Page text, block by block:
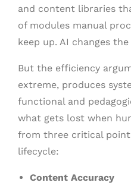
and content libraries
of modules manual
keep up. AI changes
But the efficiency
extreme, produces
functional and
what gets lost when
from three critical
lifecycle:
Content Accuracy